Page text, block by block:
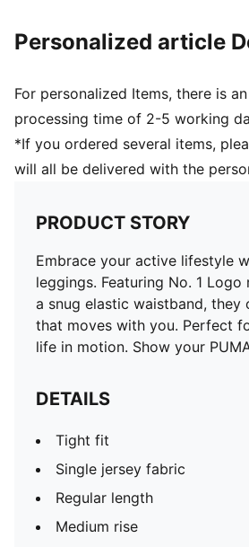
Personalized article
For personalized Items, there is
processing time of 2-5 working
*If you ordered several items,
will all be delivered with the
PRODUCT STORY
Embrace your active lifestyle
leggings. Featuring No. 1
a snug elastic waistband,
that moves with you. Perfect
life in motion. Show your
DETAILS
Tight fit
Single jersey fabric
Regular length
Medium rise